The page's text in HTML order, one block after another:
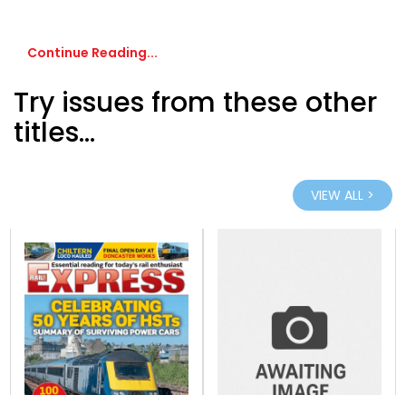
Continue Reading...
Try issues from these other
titles...
VIEW ALL >